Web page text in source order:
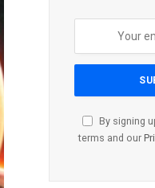
By signing
terms and our